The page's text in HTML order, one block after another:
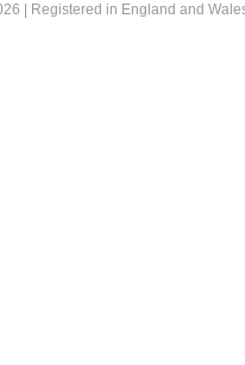
| Registered in England and